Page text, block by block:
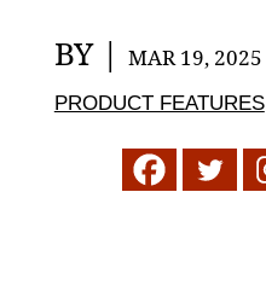
BY | MAR 19, 2025
PRODUCT FEATURES